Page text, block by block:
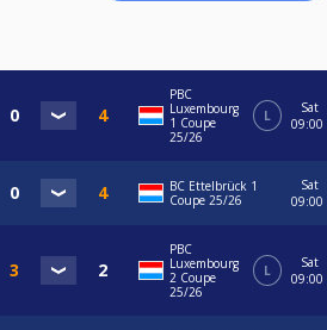
PBC
Luxembourg
1 Coupe
25/26
L
Sat
09:00
BC Ettelbrück 1
Coupe 25/26
Sat
09:00
PBC
Luxembourg
2 Coupe
25/26
L
Sat
09:00